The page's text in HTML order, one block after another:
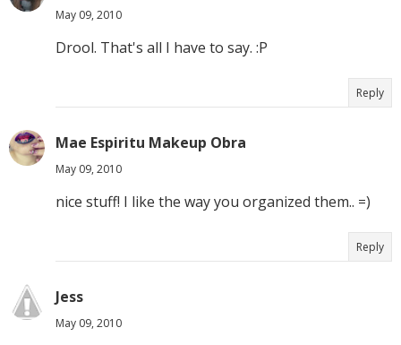
May 09, 2010
Drool. That's all I have to say. :P
Reply
Mae Espiritu Makeup Obra
May 09, 2010
nice stuff! I like the way you organized them.. =)
Reply
Jess
May 09, 2010